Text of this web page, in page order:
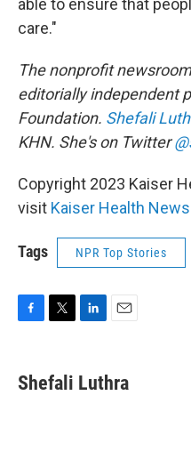
able to ensure that
care."
The nonprofit
editorially independent
Foundation. Shefali
KHN. She's on Twitter
Copyright 2023 Kaiser
visit Kaiser Health News
Tags NPR Top Stories
e
b
t
t
k
e
i
l
Shefali Luthra